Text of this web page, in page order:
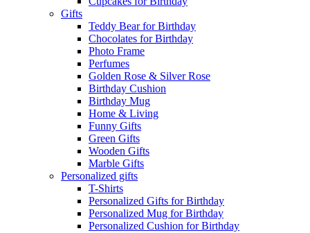
Gifts
Teddy Bear for Birthday
Chocolates for Birthday
Photo Frame
Perfumes
Golden Rose & Silver Rose
Birthday Cushion
Birthday Mug
Home & Living
Funny Gifts
Green Gifts
Wooden Gifts
Marble Gifts
Personalized gifts
T-Shirts
Personalized Gifts for Birthday
Personalized Mug for Birthday
Personalized Cushion for Birthday